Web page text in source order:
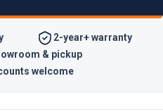
2-year+ warranty
& pickup
welcome